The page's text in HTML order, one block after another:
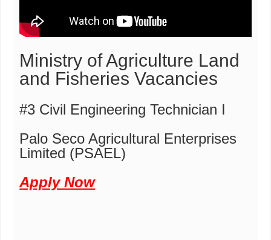
Ministry of Agriculture Land
and Fisheries Vacancies
#3 Civil Engineering Technician I
Palo Seco Agricultural Enterprises
Limited (PSAEL)
Apply Now